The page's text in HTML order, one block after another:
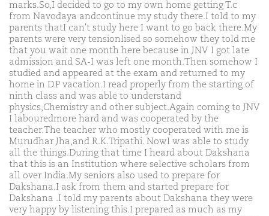
marks.So,I decided to go to my own home getting T.c
from Navodaya andcontinue my study there.I told to my
parents thatI can't study here I want to go back there.My
parents were very tensionlised so somehow they told me
that you wait one month here because in JNV I got late
admission and SA-I was left one month.Then somehow I
studied and appeared at the exam and returned to my
home in D.P vacation.I read properly from the starting of
ninth class and was able to understand
physics,Chemistry and other subject.Again coming to JNV
I labouredmore hard and was cooperated by the
teacher.The teacher who mostly cooperated with me is
Murudhar Jha,and R.K.Tripathi. NowI was able to study
all the things.During that time I heard about Dakshana
that this is an Institution where selective scholars from
all over India.My seniors also used to prepare for
Dakshana.I ask from them and started prepare for
Dakshana .I told my parents about Dakshana they were
very happy by listening this.I prepared as much as my